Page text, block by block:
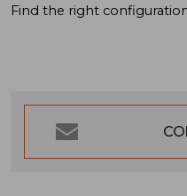
Find the right